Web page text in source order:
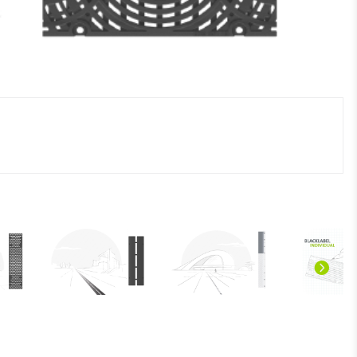
BLACKLABEL_design-line_DE_screen.pdf"